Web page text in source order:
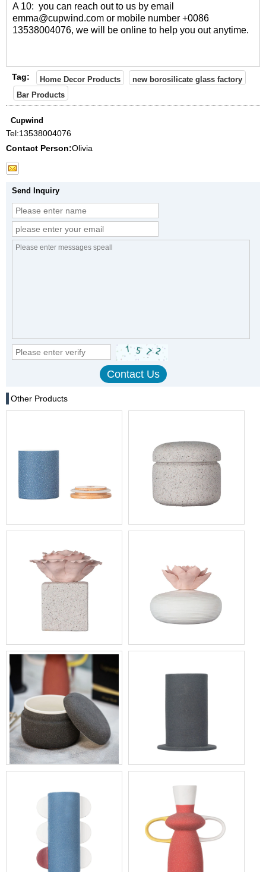
A 10: you can reach out to us by email
emma@cupwind.com or mobile number +0086
13538004076, we will be online to help you out anytime.
Tag: Home Decor Products
new borosilicate glass factory
Bar Products
Cupwind
Tel:13538004076
Contact Person:Olivia
Send Inquiry
Other Products
Blue Powder Votive Ceramic
11oz Home Decoration
Home Fragrance Square
Ceramic Diffuser Bottle 6oz
Elegant Home Fragrance
Black Ceramic Candle
13oz Black Cylinder Ceramic